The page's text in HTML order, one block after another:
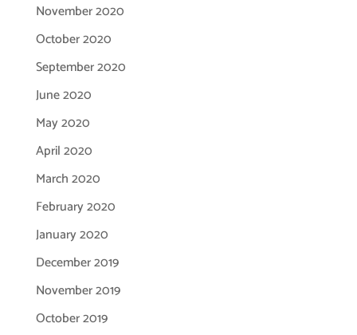
November 2020
October 2020
September 2020
June 2020
May 2020
April 2020
March 2020
February 2020
January 2020
December 2019
November 2019
October 2019